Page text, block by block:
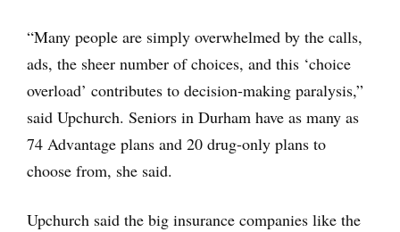
“Many people are simply overwhelmed by the calls,
ads, the sheer number of choices, and this ‘choice
overload’ contributes to decision-making paralysis,”
said Upchurch. Seniors in Durham have as many as
74 Advantage plans and 20 drug-only plans to
choose from, she said.
Upchurch said the big insurance companies like the